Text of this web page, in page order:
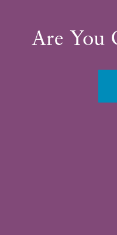
Are You